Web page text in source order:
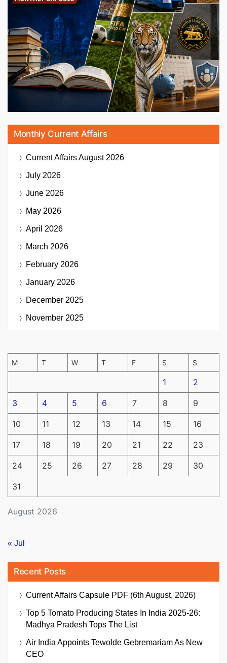
Monthly Current Affairs
Current AffairsAugust 2026
July 2026
June 2026
May 2026
April 2026
March 2026
February 2026
January 2026
December 2025
November 2025
August 2026
M T W T F S S
1 2
3 4 5 6 7 8 9
10 11 12 13 14 15 16
17 18 19 20 21 22 23
24 25 26 27 28 29 30
31
« Jul
Recent Posts
Current Affairs Capsule PDF (6th August, 2026)
Top 5 Tomato Producing States In India 2025-26:
Madhya Pradesh Tops The List
Air India Appoints Tewolde Gebremariam As New
CEO